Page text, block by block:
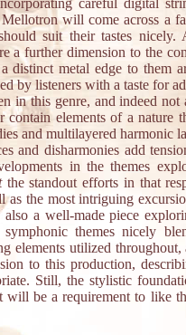
careful digital
will come across a
suit their tastes nicely.
a further dimension to the
distinct metal edge to them
by listeners with a taste for
in this genre, and indeed not
elements of a nature
and multilayered harmonic
and disharmonies add
in the themes
the standout efforts in that
as the most intriguing
also a well-made piece
themes nicely
elements utilized throughout,
to this production,
Still, the stylistic
will be a requirement to like